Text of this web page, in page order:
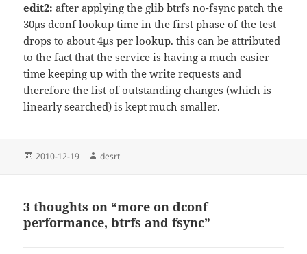
edit2: after applying the glib btrfs no-fsync patch the
30µs dconf lookup time in the first phase of the test
drops to about 4µs per lookup. this can be attributed
to the fact that the service is having a much easier
time keeping up with the write requests and
therefore the list of outstanding changes (which is
linearly searched) is kept much smaller.
Posted
2010-12-19 Author
desrt
3 thoughts on “more on dconf
performance, btrfs and fsync”